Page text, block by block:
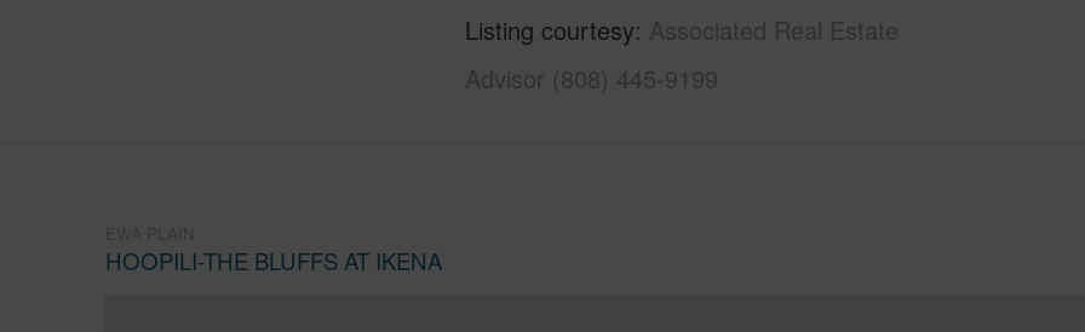
Listing courtesy Associated Real Estate
Advisor (808) 445-9199
HOOPILI-THE BLUFFS AT IKENA